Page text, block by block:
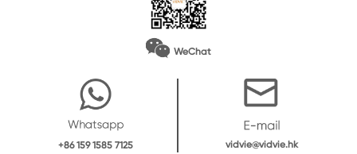
WeChat
+86 159 1585 7125 vidvie@vidvie.hk